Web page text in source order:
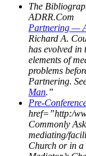
The
ADRR.Com
Partnering —
Richard A.
has evolved in
elements of
problems
Partnering.
Man.”
Pre-
href=”http:/
Commonly
mediating/
Church or in a